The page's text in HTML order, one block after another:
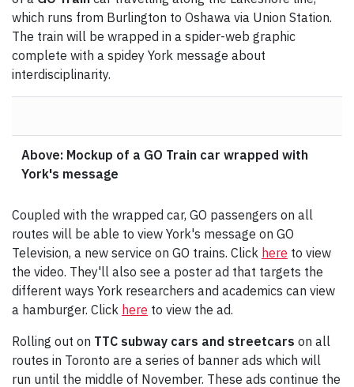
which runs from Burlington to Oshawa via Union Station.
The train will be wrapped in a spider-web graphic
complete with a spidey York message about
interdisciplinarity.
Above: Mockup of a GO Train car wrapped with
York's message
Coupled with the wrapped car, GO passengers on all
routes will be able to view York's message on GO
Television, a new service on GO trains. Click here to view
the video. They'll also see a poster ad that targets the
different ways York researchers and academics can view
a hamburger. Click here to view the ad.
Rolling out on TTC subway cars and streetcars on all
routes in Toronto are a series of banner ads which will
run until the middle of November. These ads continue the